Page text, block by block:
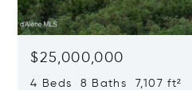
$25,000,000
4 Beds 8 Baths 7,107 ft²